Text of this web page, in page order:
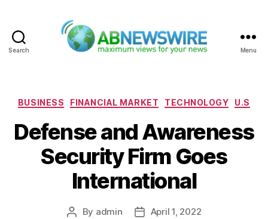
Search Menu
Categories
BUSINESS FINANCIAL MARKET TECHNOLOGY U.S
Defense and Awareness
Security Firm Goes
International
Post
By admin
PostApril 1, 2022